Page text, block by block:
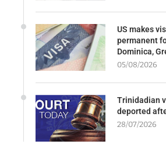
US makes
permanent
Dominica,
05/08/2026
Trinidadian
deported
28/07/2026